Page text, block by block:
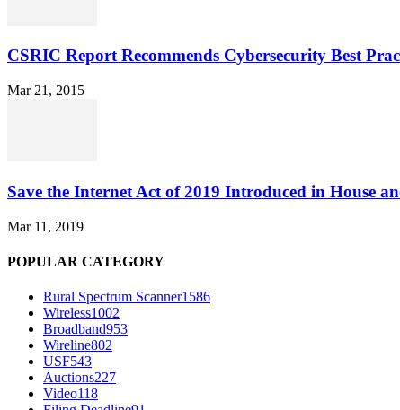
CSRIC Report Recommends Cybersecurity Best
Mar 21, 2015
Save the Internet Act of 2019 Introduced in House
Mar 11, 2019
POPULAR CATEGORY
Rural Spectrum Scanner1586
Wireless1002
Broadband953
Wireline802
USF543
Auctions227
Video118